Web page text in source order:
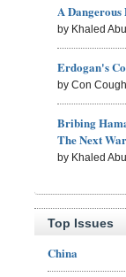
A
by Khaled
Erdogan's
by Con
Bribing
The Next War
by Khaled
Top Issues
China